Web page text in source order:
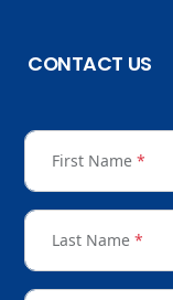
CONTACT US
First Name *
Last Name *